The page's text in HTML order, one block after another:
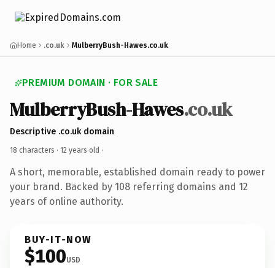
Home .co.uk MulberryBush-Hawes.co.uk
PREMIUM DOMAIN · FOR SALE
MulberryBush-Hawes.co.uk
Descriptive .co.uk domain
18 characters · 12 years old ·
A short, memorable, established domain ready to power
your brand. Backed by 108 referring domains and 12
years of online authority.
BUY-IT-NOW
$100USD